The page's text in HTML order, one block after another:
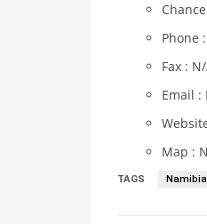
Phone
Fax :
Email :
Map :
TAGS Namibia